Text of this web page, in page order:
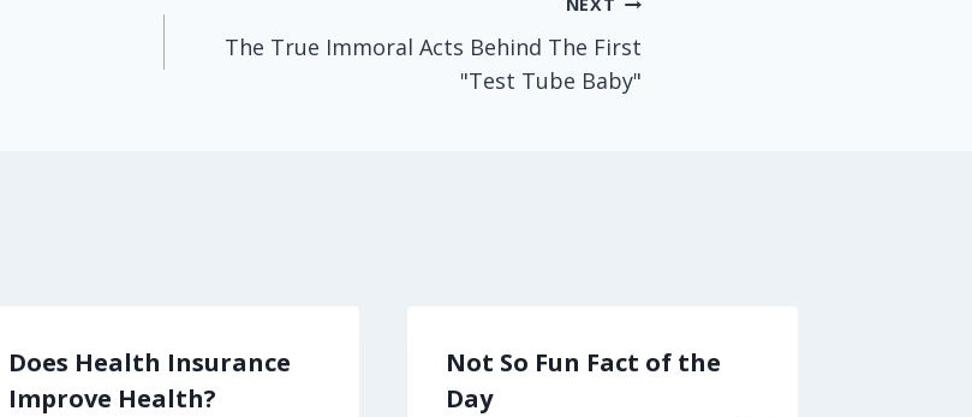
NEXT
The True Immoral Acts Behind The First
"Test Tube Baby"
Does Health Insurance
Improve Health?
Not So Fun Fact of the
Day